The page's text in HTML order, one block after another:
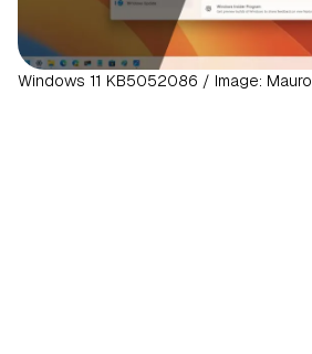
Windows 11 KB5052086 / Image: